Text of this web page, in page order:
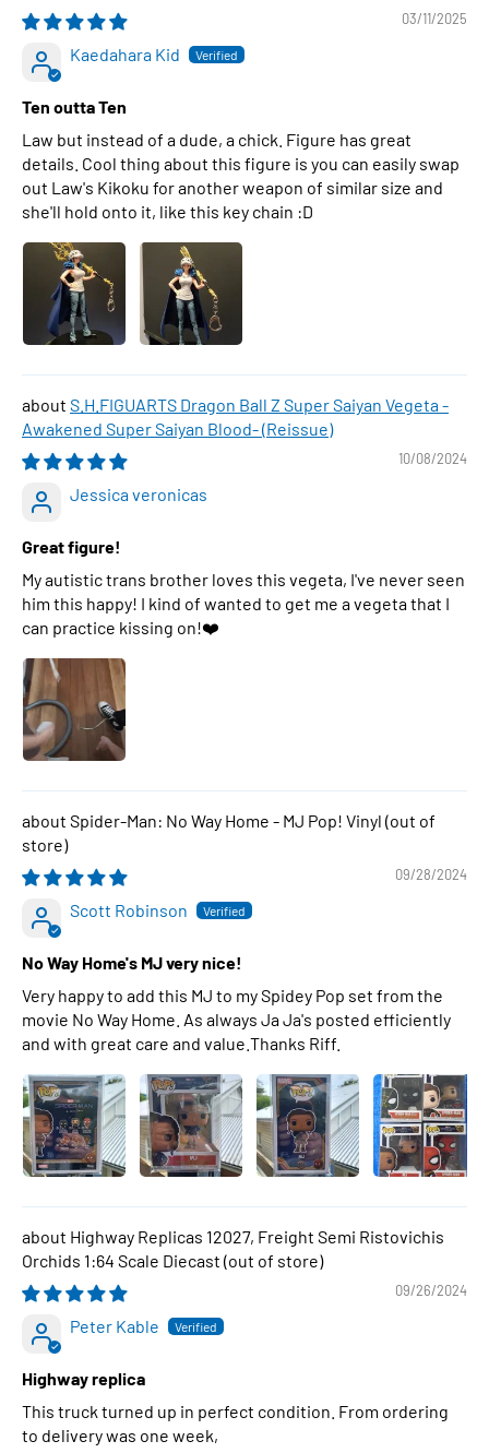
03/11/2025
Kaedahara Kid
Ten outta Ten
Law but instead of a dude, a chick. Figure has great
details. Cool thing about this figure is you can easily swap
out Law's Kikoku for another weapon of similar size and
she'll hold onto it, like this key chain :D
S.H.FIGUARTS Dragon Ball Z Super Saiyan Vegeta -
Awakened Super Saiyan Blood- (Reissue)
10/08/2024
Jessica veronicas
Great figure!
My autistic trans brother loves this vegeta, I've never seen
him this happy! I kind of wanted to get me a vegeta that I
can practice kissing on!❤️
Spider-Man: No Way Home - MJ Pop! Vinyl
09/28/2024
Scott Robinson
No Way Home's MJ very nice!
Very happy to add this MJ to my Spidey Pop set from the
movie No Way Home. As always Ja Ja's posted efficiently
and with great care and value.Thanks Riff.
Highway Replicas 12027, Freight Semi Ristovichis
Orchids 1:64 Scale Diecast
09/26/2024
Peter Kable
Highway replica
This truck turned up in perfect condition. From ordering
to delivery was one week,